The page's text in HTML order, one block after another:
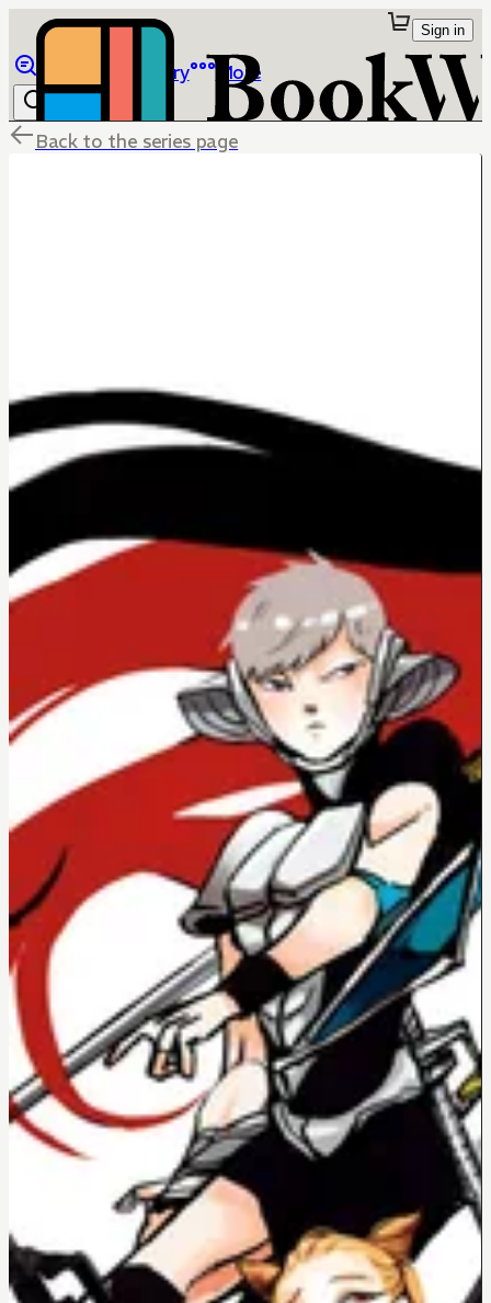
Library More
Sign in
Back to the series page